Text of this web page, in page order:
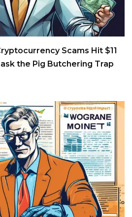
Scams Hit $11
the Pig Butchering Trap